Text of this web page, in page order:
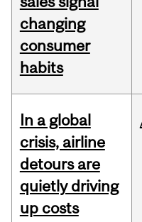
changing
consumer
habits
In a global
crisis, airline
detours are
quietly driving
up costs